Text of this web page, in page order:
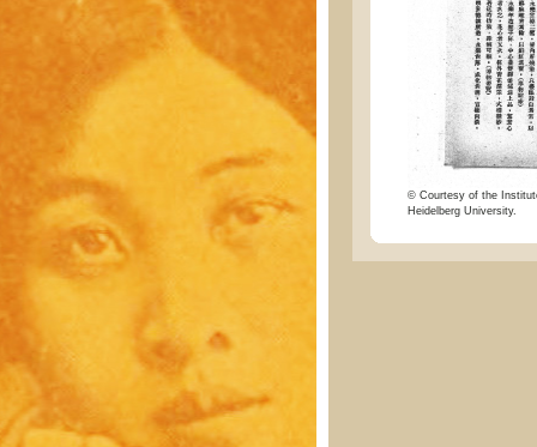
© Courtesy of the
Heidelberg University.